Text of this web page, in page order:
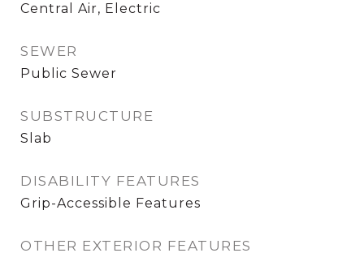
Central Air, Electric
SEWER
Public Sewer
SUBSTRUCTURE
Slab
DISABILITY FEATURES
Grip-Accessible Features
OTHER EXTERIOR FEATURES